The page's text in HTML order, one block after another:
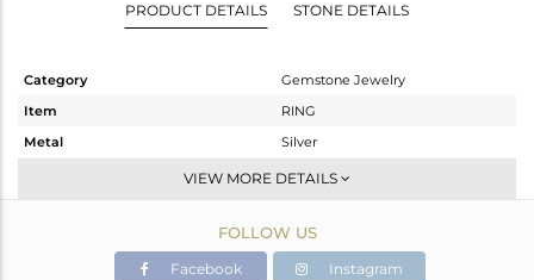
PRODUCT DETAILS STONE DETAILS
Category
Gemstone Jewelry
Item
RING
Metal
Silver
Stackable
White
1.632 gms
VIEW MORE DETAILS
FOLLOW US
Facebook Instagram